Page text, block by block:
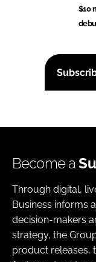
$10
Become a
Through digital,
Business informs
decision-makers
strategy, the
product releases,